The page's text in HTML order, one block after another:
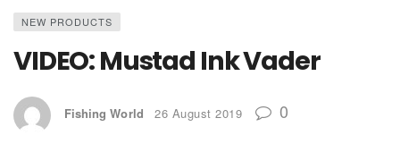
NEW PRODUCTS
VIDEO: Mustad Ink Vader
Fishing World 26 August 2019 0